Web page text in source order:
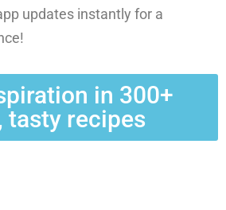
updates instantly for a
in 300+
tasty recipes